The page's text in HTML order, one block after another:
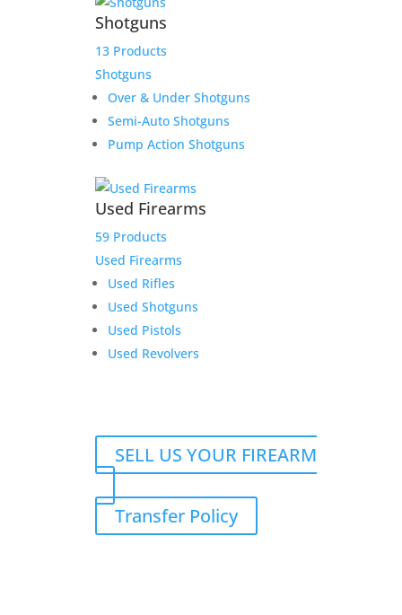
Shotguns
13 Products
Shotguns
Over & Under Shotguns
Semi-Auto Shotguns
Pump Action Shotguns
Used Firearms
59 Products
Used Firearms
Used Rifles
Used Shotguns
Used Pistols
Used Revolvers
SELL US YOUR FIREARM
Transfer Policy
HD 4.5 for Char
$2,699.00
Add to Wishlist